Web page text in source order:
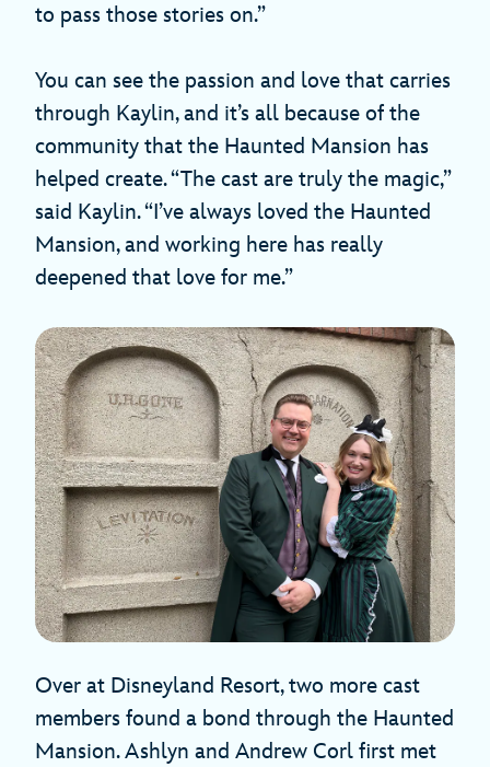
to pass those stories on.”
You can see the passion and love that carries
through Kaylin, and it’s all because of the
community that the Haunted Mansion has
helped create. “The cast are truly the magic,”
said Kaylin. “I’ve always loved the Haunted
Mansion, and working here has really
deepened that love for me.”
Over at Disneyland Resort, two more cast
members found a bond through the Haunted
Mansion. Ashlyn and Andrew Corl first met